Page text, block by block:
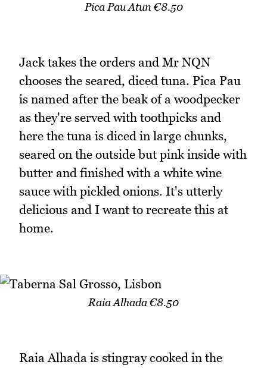
Pica Pau Atun €8.50
Jack takes the orders and Mr NQN
chooses the seared, diced tuna. Pica Pau
is named after the beak of a woodpecker
as they're served with toothpicks and
here the tuna is diced in large chunks,
seared on the outside but pink inside with
butter and finished with a white wine
sauce with pickled onions. It's utterly
delicious and I want to recreate this at
home.
Raia Alhada €8.50
Raia Alhada is stingray cooked in the